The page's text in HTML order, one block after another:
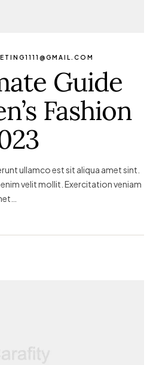
Guide
Fashion
ullamco est sit aliqua amet sint.
velit mollit. Exercitation veniam